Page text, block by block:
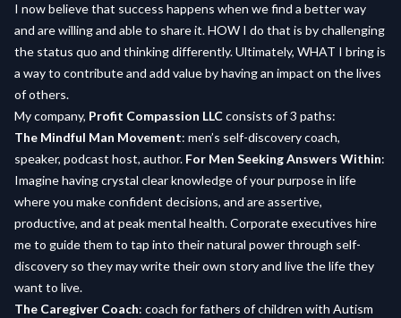
I now believe that success happens when we find a better way
and are willing and able to share it. HOW I do that is by challenging
the status quo and thinking differently. Ultimately, WHAT I bring is
a way to contribute and add value by having an impact on the lives
of others.
My company, Profit Compassion LLCconsists of 3 paths:
The Mindful Man Movement: men’s self-discovery coach,
speaker, podcast host, author. For Men Seeking Answers Within:
Imagine having crystal clear knowledge of your purpose in life
where you make confident decisions, and are assertive,
productive, and at peak mental health. Corporate executives hire
me to guide them to tap into their natural power through self-
discovery so they may write their own story and live the life they
want to live.
The Caregiver Coach: coach for fathers of children with Autism